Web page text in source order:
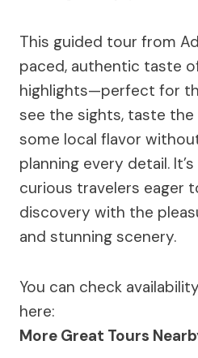
This guided tour from
paced, authentic taste
highlights—perfect for
see the sights, taste the
some local flavor
planning every detail.
curious travelers eager
discovery with the
and stunning scenery.
You can check
here:
More Great Tours